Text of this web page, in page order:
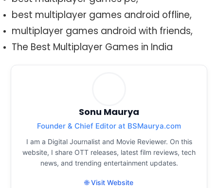
best multiplayer games android offline,
multiplayer games android with friends,
The Best Multiplayer Games in India
Sonu Maurya
Founder & Chief Editor at BSMaurya.com
I am a Digital Journalist and Movie Reviewer. On this
website, I share OTT releases, latest film reviews, tech
news, and trending entertainment updates.
🌐 Visit Website